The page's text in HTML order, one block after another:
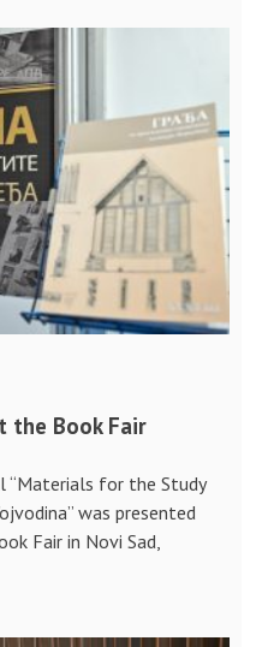
the Book Fair
“Materials for the Study
was presented
Fair in Novi Sad,